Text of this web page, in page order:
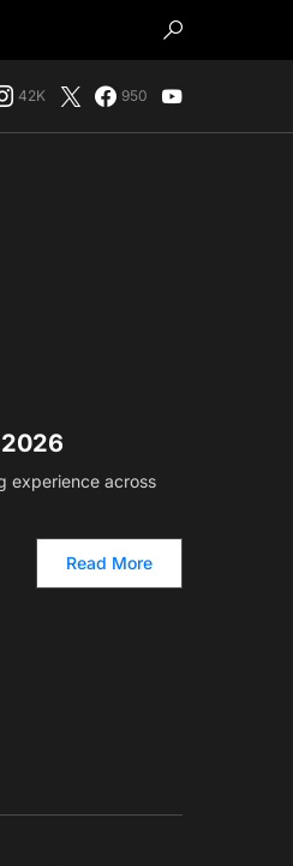
42K 950
experience across
Read More